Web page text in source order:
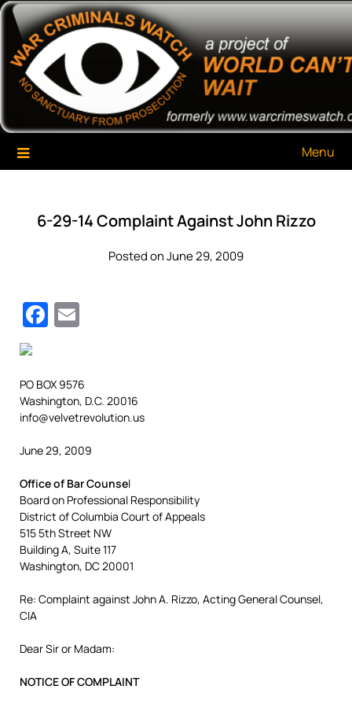
Skip
content
War Criminals Watch
A Project of The World Can't Wait
Menu
6-29-14 Complaint Against John Rizzo
Posted on June 29, 2009
Facebook
PO BOX 9576
Washington, D.C. 20016
info@velvetrevolution.us
June 29, 2009
Office of Bar Counsel
Board on Professional Responsibility
District of Columbia Court of Appeals
515 5th Street NW
Building A, Suite 117
Washington, DC 20001
Re: Complaint against John A. Rizzo, Acting General Counsel,
CIA
Dear Sir or Madam:
NOTICE OF COMPLAINT